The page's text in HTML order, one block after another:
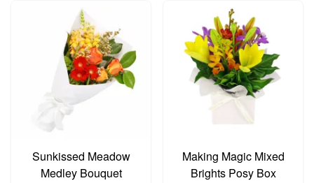
Sunkissed Meadow
Medley Bouquet
Making Magic Mixed
Brights Posy Box